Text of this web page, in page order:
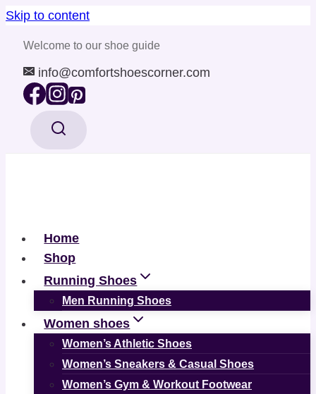
Skip to content
Welcome to our shoe guide
info@comfortshoescorner.com
Home
Shop
Running Shoes
Men Running Shoes
Women shoes
Women’s Athletic Shoes
Women’s Sneakers & Casual Shoes
Women’s Gym & Workout Footwear